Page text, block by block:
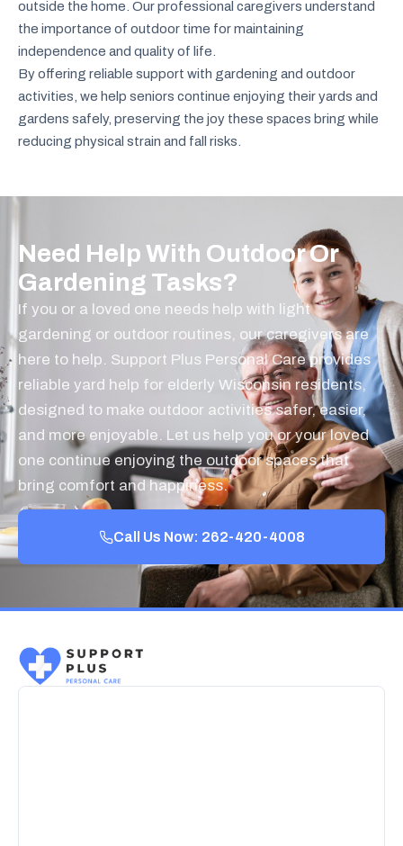
outside the home. Our professional caregivers understand
the importance of outdoor time for maintaining
independence and quality of life.
By offering reliable support with gardening and outdoor
activities, we help seniors continue enjoying their yards and
gardens safely, preserving the joy these spaces bring while
reducing physical strain and fall risks.
Need Help With Outdoor Or
Gardening Tasks?
If you or a loved one needs help with light
gardening or outdoor routines, our caregivers are
here to help. Support Plus Personal Care provides
reliable yard help for elderly Wisconsin residents,
designed to make outdoor activities safer, easier,
and more enjoyable. Let us help you or your loved
one continue enjoying the outdoor spaces that
bring comfort and happiness.
Call Us Now: 262-420-4008